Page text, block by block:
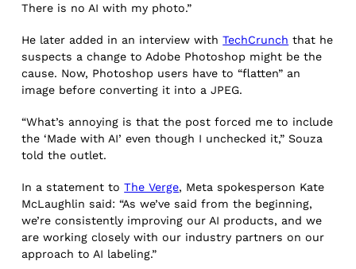
There is no AI with my photo.”
He later added in an interview withTechCrunch that he
suspects a change to Adobe Photoshop might be the
cause. Now, Photoshop users have to “flatten” an
image before converting it into a JPEG.
“What’s annoying is that the post forced me to include
the ‘Made with AI’ even though I unchecked it,” Souza
told the outlet.
In a statement toThe Verge, Meta spokesperson Kate
McLaughlin said: “As we’ve said from the beginning,
we’re consistently improving our AI products, and we
are working closely with our industry partners on our
approach to AI labeling.”